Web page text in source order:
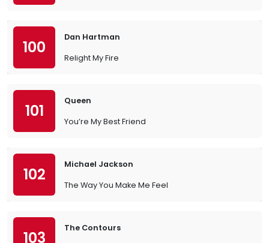
100
Dan Hartman
Relight My Fire
101
Queen
You’re My Best Friend
102
Michael Jackson
The Way You Make Me Feel
103
The Contours